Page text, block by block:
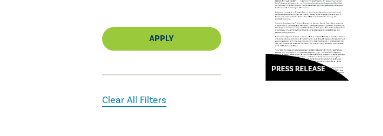
APPLY
Clear All Filters
PRESS RELEASE